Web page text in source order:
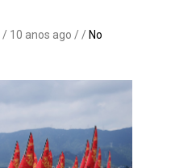
/ 10 anos ago / / No